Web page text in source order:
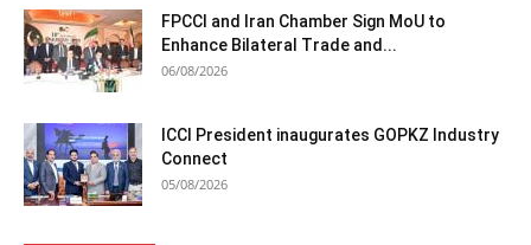
FPCCI and Iran Chamber Sign MoU to
Enhance Bilateral Trade and...
06/08/2026
ICCI President inaugurates GOPKZ Industry
Connect
05/08/2026